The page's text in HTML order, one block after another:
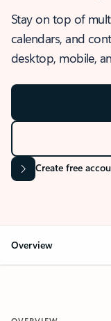
Stay on top of
calendars, and
desktop, mobile,
Create free
Overview